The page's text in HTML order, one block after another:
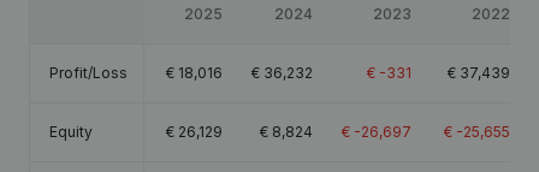
2025 2024 2023 2022
Profit/Loss € 18,016 € 36,232 € -331 € 37,439
Equity € 26,129 € 8,824 € -26,697 € -25,655